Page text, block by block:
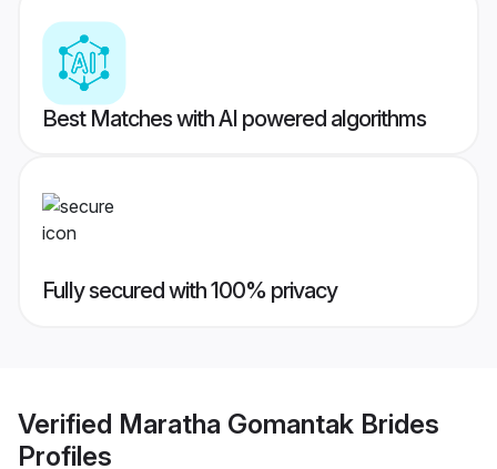
Best Matches with AI powered algorithms
Fully secured with 100% privacy
Verified Maratha Gomantak Brides
Profiles